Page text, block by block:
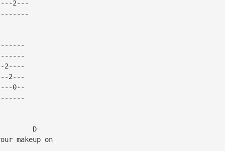
2---
2----
2---
0--
D
makeup on